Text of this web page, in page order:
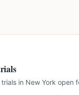
in New York open